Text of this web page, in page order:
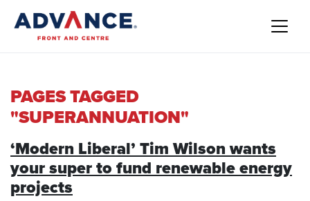
PAGES TAGGED
"SUPERANNUATION"
‘Modern Liberal’ Tim Wilson wants
your super to fund renewable energy
projects